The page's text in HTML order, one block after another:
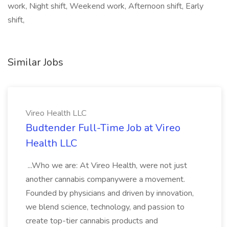
work, Night shift, Weekend work, Afternoon shift, Early
shift,
Similar Jobs
Vireo Health LLC
Budtender Full-Time Job at Vireo
Health LLC
...Who we are: At Vireo Health, were not just
another cannabis companywere a movement.
Founded by physicians and driven by innovation,
we blend science, technology, and passion to
create top-tier cannabis products and